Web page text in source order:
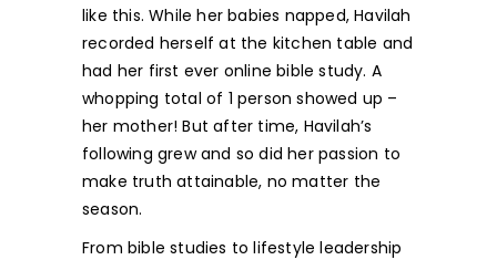
like this. While her babies napped, Havilah
recorded herself at the kitchen table and
had her first ever online bible study. A
whopping total of 1 person showed up –
her mother! But after time, Havilah’s
following grew and so did her passion to
make truth attainable, no matter the
season.
From bible studies to lifestyle leadership